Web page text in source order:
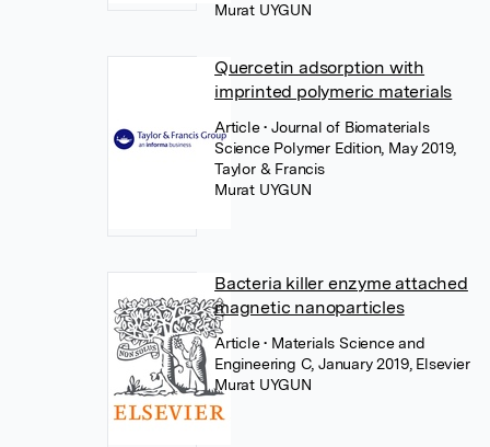
Murat UYGUN
Quercetin adsorption with
imprinted polymeric materials
Article• Journal of Biomaterials
Science Polymer Edition, May 2019,
Taylor & Francis
Murat UYGUN
Bacteria killer enzyme attached
magnetic nanoparticles
Article• Materials Science and
Engineering C, January 2019, Elsevier
Murat UYGUN